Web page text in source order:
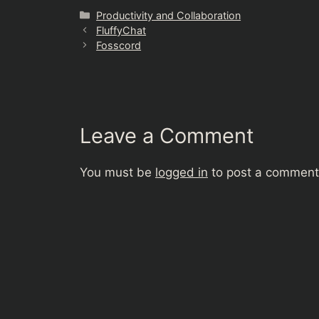
Categories
Productivity and Collaboration
FluffyChat
Fosscord
Leave a Comment
You must be logged in to post a